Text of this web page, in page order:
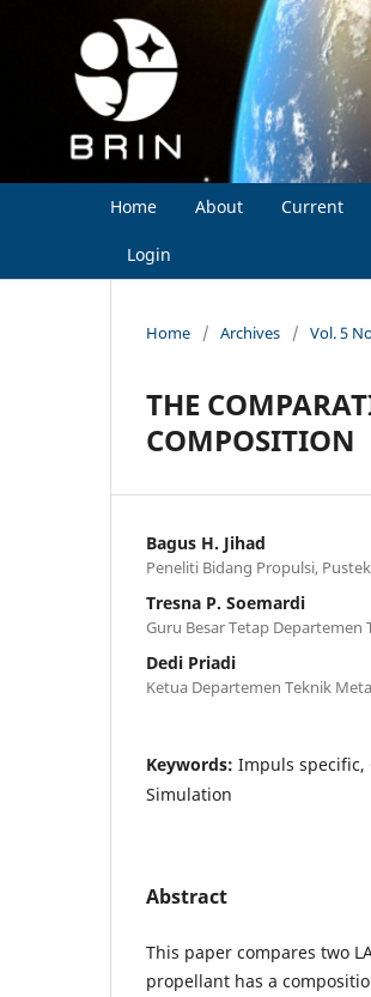
Home About Current
Login
Home / Archives / Vol. 5
THE
COMPOSITION
Bagus H. Jihad
Peneliti Bidang Propulsi,
Tresna P. Soemardi
Guru Besar Tetap Departemen
Dedi Priadi
Ketua Departemen Teknik
Keywords: Impuls specific,
Simulation
Abstract
This paper compares two
propellant has a